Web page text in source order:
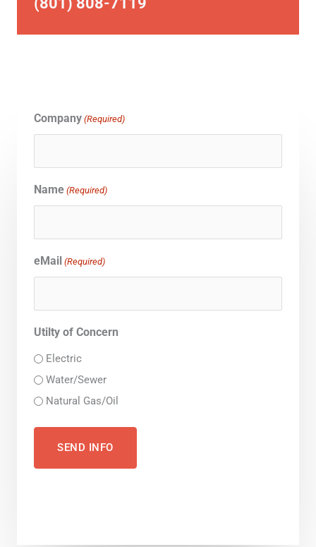
Company (Required)
Name (Required)
eMail (Required)
Utilty of Concern
Electric
Water/Sewer
Natural Gas/Oil